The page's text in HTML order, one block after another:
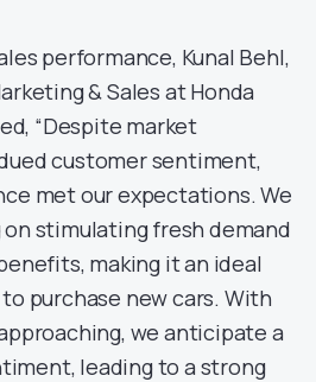
performance, Kunal Behl,
& Sales at Honda
“Despite market
customer sentiment,
met our expectations. We
stimulating fresh demand
making it an ideal
purchase new cars. With
we anticipate a
leading to a strong